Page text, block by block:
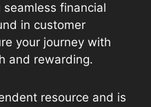
financial
in customer
your journey with
and rewarding.
resource and is